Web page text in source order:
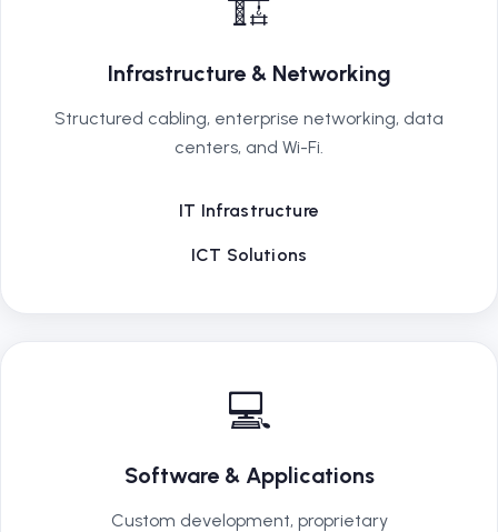
Infrastructure & Networking
Structured cabling, enterprise networking, data
centers, and Wi-Fi.
IT Infrastructure
ICT Solutions
💻
Software & Applications
Custom development, proprietary